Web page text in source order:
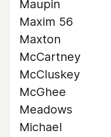
Maupin
Maxim 56
Maxton
McCartney
McCluskey
McGhee
Meadows
Michael